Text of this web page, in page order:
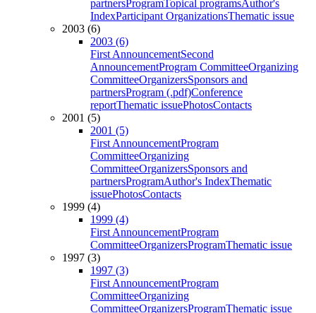
partnersProgramTopical programsAuthor's
IndexParticipant OrganizationsThematic issue
2003 (6)
2003 (6)
First AnnouncementSecond
AnnouncementProgram CommitteeOrganizing
CommitteeOrganizersSponsors and
partnersProgram (.pdf)Conference
reportThematic issuePhotosContacts
2001 (5)
2001 (5)
First AnnouncementProgram
CommitteeOrganizing
CommitteeOrganizersSponsors and
partnersProgramAuthor's IndexThematic
issuePhotosContacts
1999 (4)
1999 (4)
First AnnouncementProgram
CommitteeOrganizersProgramThematic issue
1997 (3)
1997 (3)
First AnnouncementProgram
CommitteeOrganizing
CommitteeOrganizersProgramThematic issue